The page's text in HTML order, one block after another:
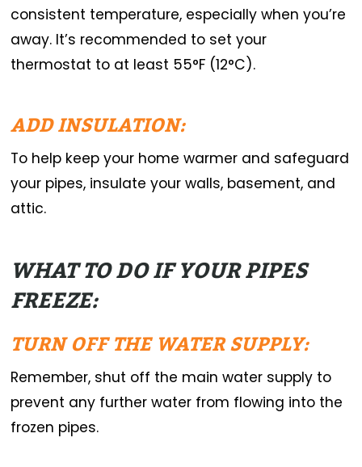
consistent temperature, especially when you’re
away. It’s recommended to set your
thermostat to at least 55°F (12°C).
ADD INSULATION:
To help keep your home warmer and safeguard
your pipes, insulate your walls, basement, and
attic.
WHAT TO DO IF YOUR PIPES
FREEZE:
TURN OFF THE WATER SUPPLY:
Remember, shut off the main water supply to
prevent any further water from flowing into the
frozen pipes.